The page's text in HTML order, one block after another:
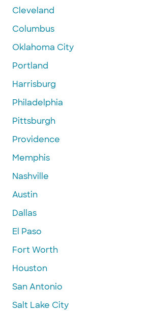
Cleveland
Columbus
Oklahoma City
Portland
Harrisburg
Philadelphia
Pittsburgh
Providence
Memphis
Nashville
Austin
Dallas
El Paso
Fort Worth
Houston
San Antonio
Salt Lake City